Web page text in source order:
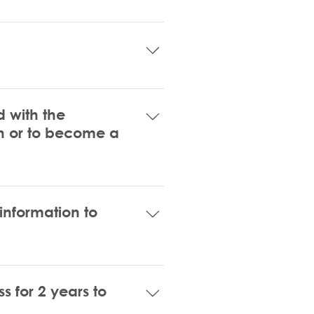
for small businesses
small business. After your
with the
or to become a
to
has a personal net
for 2 years to